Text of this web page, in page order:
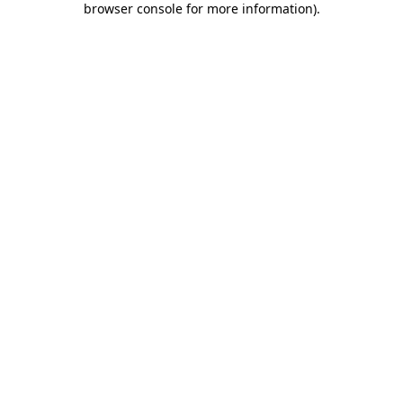
browser console for more information).